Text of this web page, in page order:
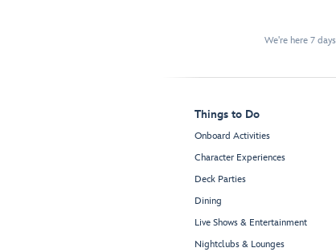
We're here 7
Things to Do
Onboard Activities
Character Experiences
Deck Parties
Dining
Live Shows & Entertainment
Nightclubs & Lounges